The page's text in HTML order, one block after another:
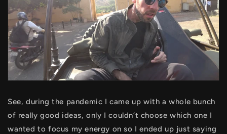
See, during the pandemic I came up with a whole bunch
of really good ideas, only I couldn’t choose which one I
wanted to focus my energy on so I ended up just saying